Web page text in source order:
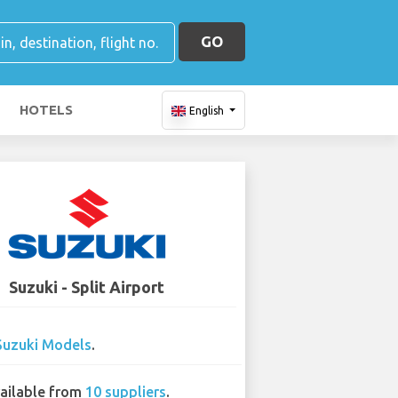
GO
HOTELS English
Suzuki - Split Airport
Models.
from 10 suppliers.